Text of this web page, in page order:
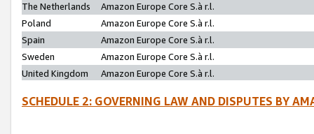
The Netherlands
Amazon Europe Core S.à r.l.
Poland
Amazon Europe Core S.à r.l.
Spain
Amazon Europe Core S.à r.l.
Sweden
Amazon Europe Core S.à r.l.
United Kingdom
Amazon Europe Core S.à r.l.
SCHEDULE 2: GOVERNING LAW AND DISPUTES BY